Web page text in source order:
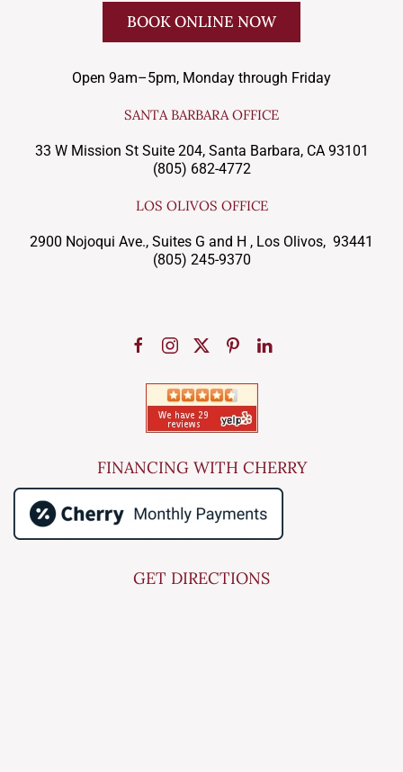
BOOK ONLINE NOW
Open 9am–5pm, Monday through Friday
SANTA BARBARA OFFICE
33 W Mission St Suite 204, Santa Barbara, CA 93101
(805) 682-4772
LOS OLIVOS OFFICE
2900 Nojoqui Ave., Suites G and H , Los Olivos, 93441
(805) 245-9370
FINANCING WITH CHERRY
GET DIRECTIONS